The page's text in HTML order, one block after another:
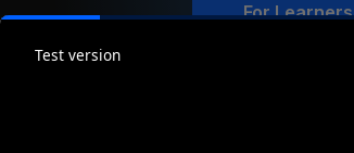
For Learners